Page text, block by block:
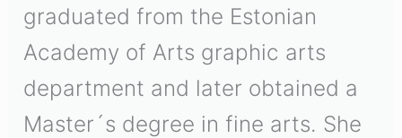
graduated from the Estonian
Academy of Arts graphic arts
department and later obtained a
Master´s degree in fine arts. She